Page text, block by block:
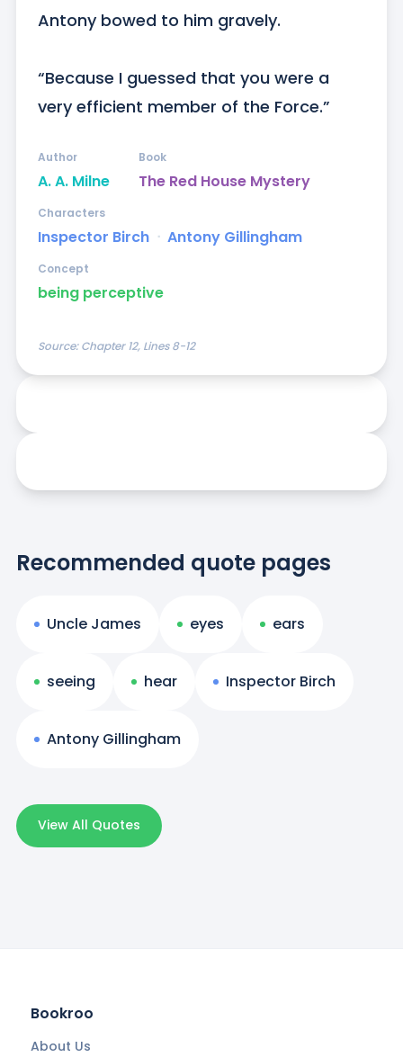
Antony bowed to him gravely.
“Because I guessed that you were a
very efficient member of the Force.”
A. A. Milne
Author
The Red House Mystery
Book
Inspector Birch ᐧ Antony Gillingham
Characters
being perceptive
Concept
Source:Chapter 12, Lines 8-12
Recommended quote pages
Uncle James eyes ears
seeing hear Inspector Birch
Antony Gillingham
View All Quotes
Bookroo
About Us